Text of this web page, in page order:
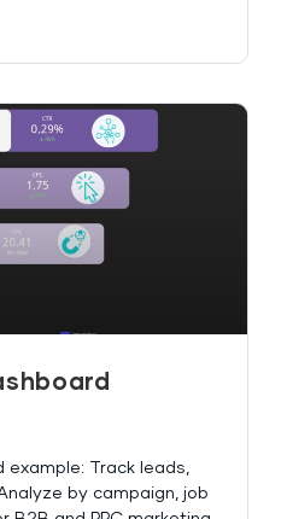
example: Track leads,
by campaign, job